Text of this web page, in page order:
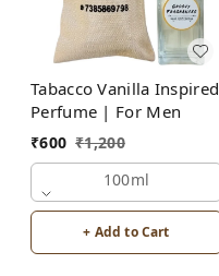
Tabacco Vanilla Inspired
Perfume | For Men
₹600 ₹1,200
100ml
+ Add to Cart